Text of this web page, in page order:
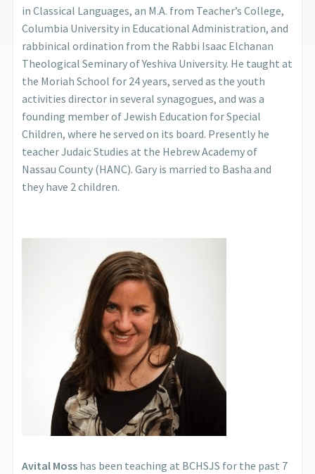
in Classical Languages, an M.A. from Teacher’s College,
Columbia University in Educational Administration, and
rabbinical ordination from the Rabbi Isaac Elchanan
Theological Seminary of Yeshiva University. He taught at
the Moriah School for 24 years, served as the youth
activities director in several synagogues, and was a
founding member of Jewish Education for Special
Children, where he served on its board. Presently he
teacher Judaic Studies at the Hebrew Academy of
Nassau County (HANC). Gary is married to Basha and
they have 2 children.
Avital Moss has been teaching at BCHSJS for the past 7